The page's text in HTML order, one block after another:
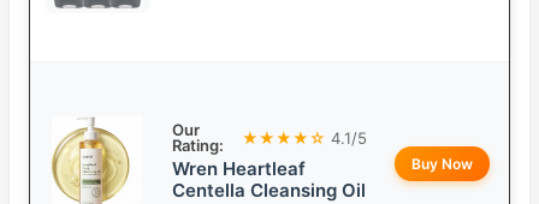
Our
Rating:
★★★★☆ 4.1/5
Wren Heartleaf
Centella Cleansing Oil
Buy Now